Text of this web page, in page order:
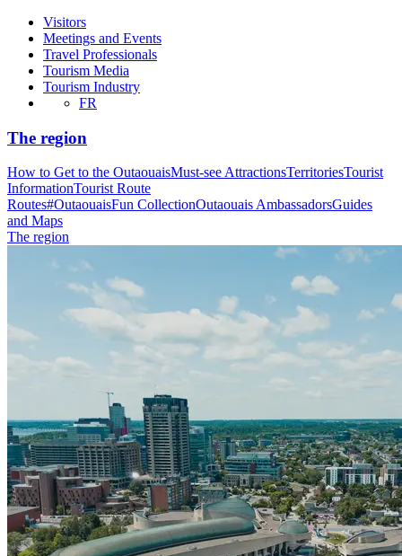
Visitors
Meetings and Events
Travel Professionals
Tourism Media
Tourism Industry
FR
The region
How to Get to the OutaouaisMust-see AttractionsTerritoriesTourist
InformationTourist Route
Routes#OutaouaisFun CollectionOutaouais AmbassadorsGuides
and Maps
The region